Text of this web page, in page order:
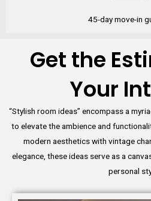
45-day move-in
Get the
Your
“Stylish room ideas” encompass a
to elevate the ambience and
modern aesthetics with vintage
elegance, these ideas serve as a
personal